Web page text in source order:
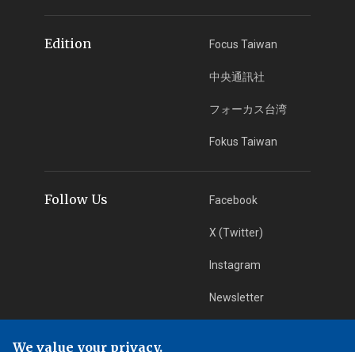
Edition Focus Taiwan
中央通訊社
フォーカス台湾
Fokus Taiwan
Follow Us Facebook
X (Twitter)
Instagram
Newsletter
We value your privacy.